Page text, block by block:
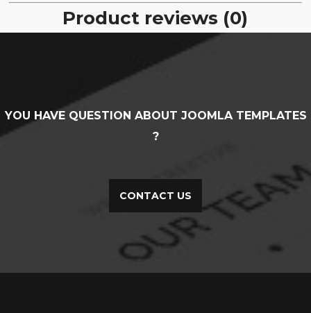
Product reviews (0)
YOU HAVE QUESTION ABOUT JOOMLA TEMPLATES
?
CONTACT US